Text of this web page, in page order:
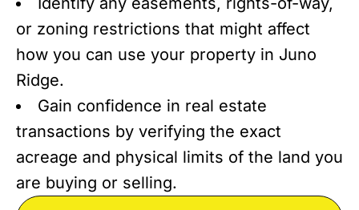
or zoning restrictions that might affect
how you can use your property in Juno
Ridge.
Gain confidence in real estate
transactions by verifying the exact
acreage and physical limits of the land you
are buying or selling.